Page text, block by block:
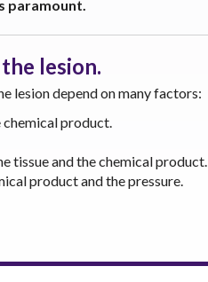
paramount.
lesion.
lesion depend on many factors:
chemical product.
tissue and the chemical product.
product and the pressure.